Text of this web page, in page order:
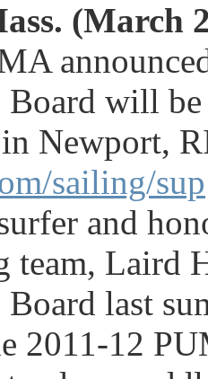
(March
will be
Newport,
sailing/sup
and
team, Laird
last
2011-12